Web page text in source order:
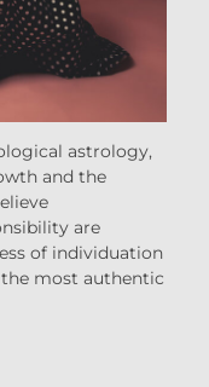
astrology,
and the
are
of individuation
most authentic